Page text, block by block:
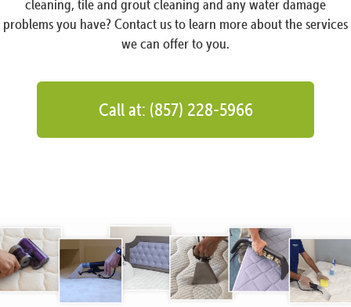
cleaning, tile and grout cleaning and any water damage
problems you have? Contact us to learn more about the services
we can offer to you.
Call at: (857) 228-5966